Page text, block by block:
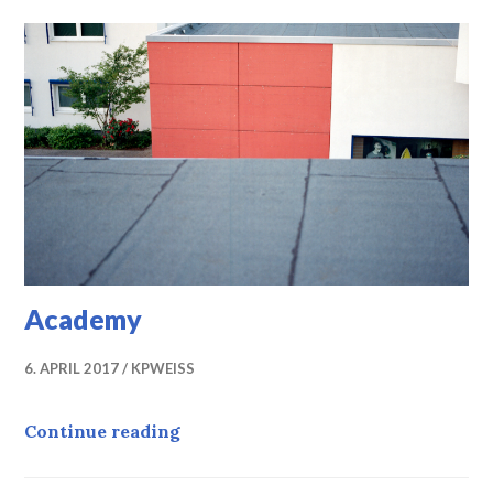
Academy
6. APRIL 2017 KPWEISS
Continue readingAcademy